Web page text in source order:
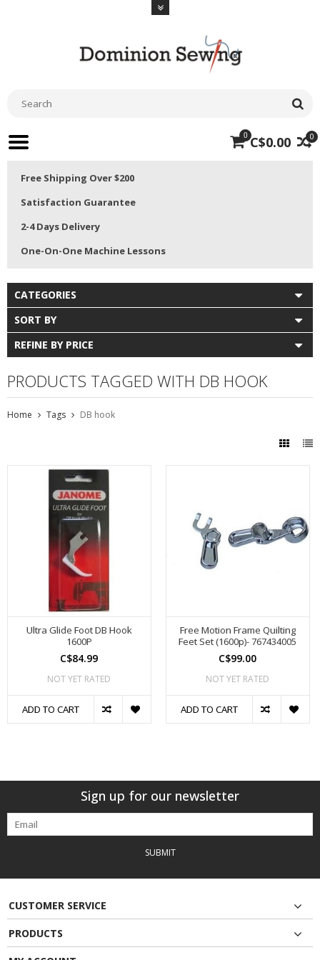
0
0 C$0.00
Free Shipping Over $200
Satisfaction Guarantee
2-4 Days Delivery
One-On-One Machine Lessons
CATEGORIES
SORT BY
REFINE BY PRICE
PRODUCTS TAGGED WITH DB HOOK
Home Tags DB hook
Ultra Glide Foot DB Hook
1600P
C$84.99
NOT YET RATED
ADD TO CART
Free Motion Frame Quilting
Feet Set (1600p)- 767434005
C$99.00
NOT YET RATED
ADD TO CART
Sign up for our newsletter
SUBMIT
CUSTOMER SERVICE
PRODUCTS